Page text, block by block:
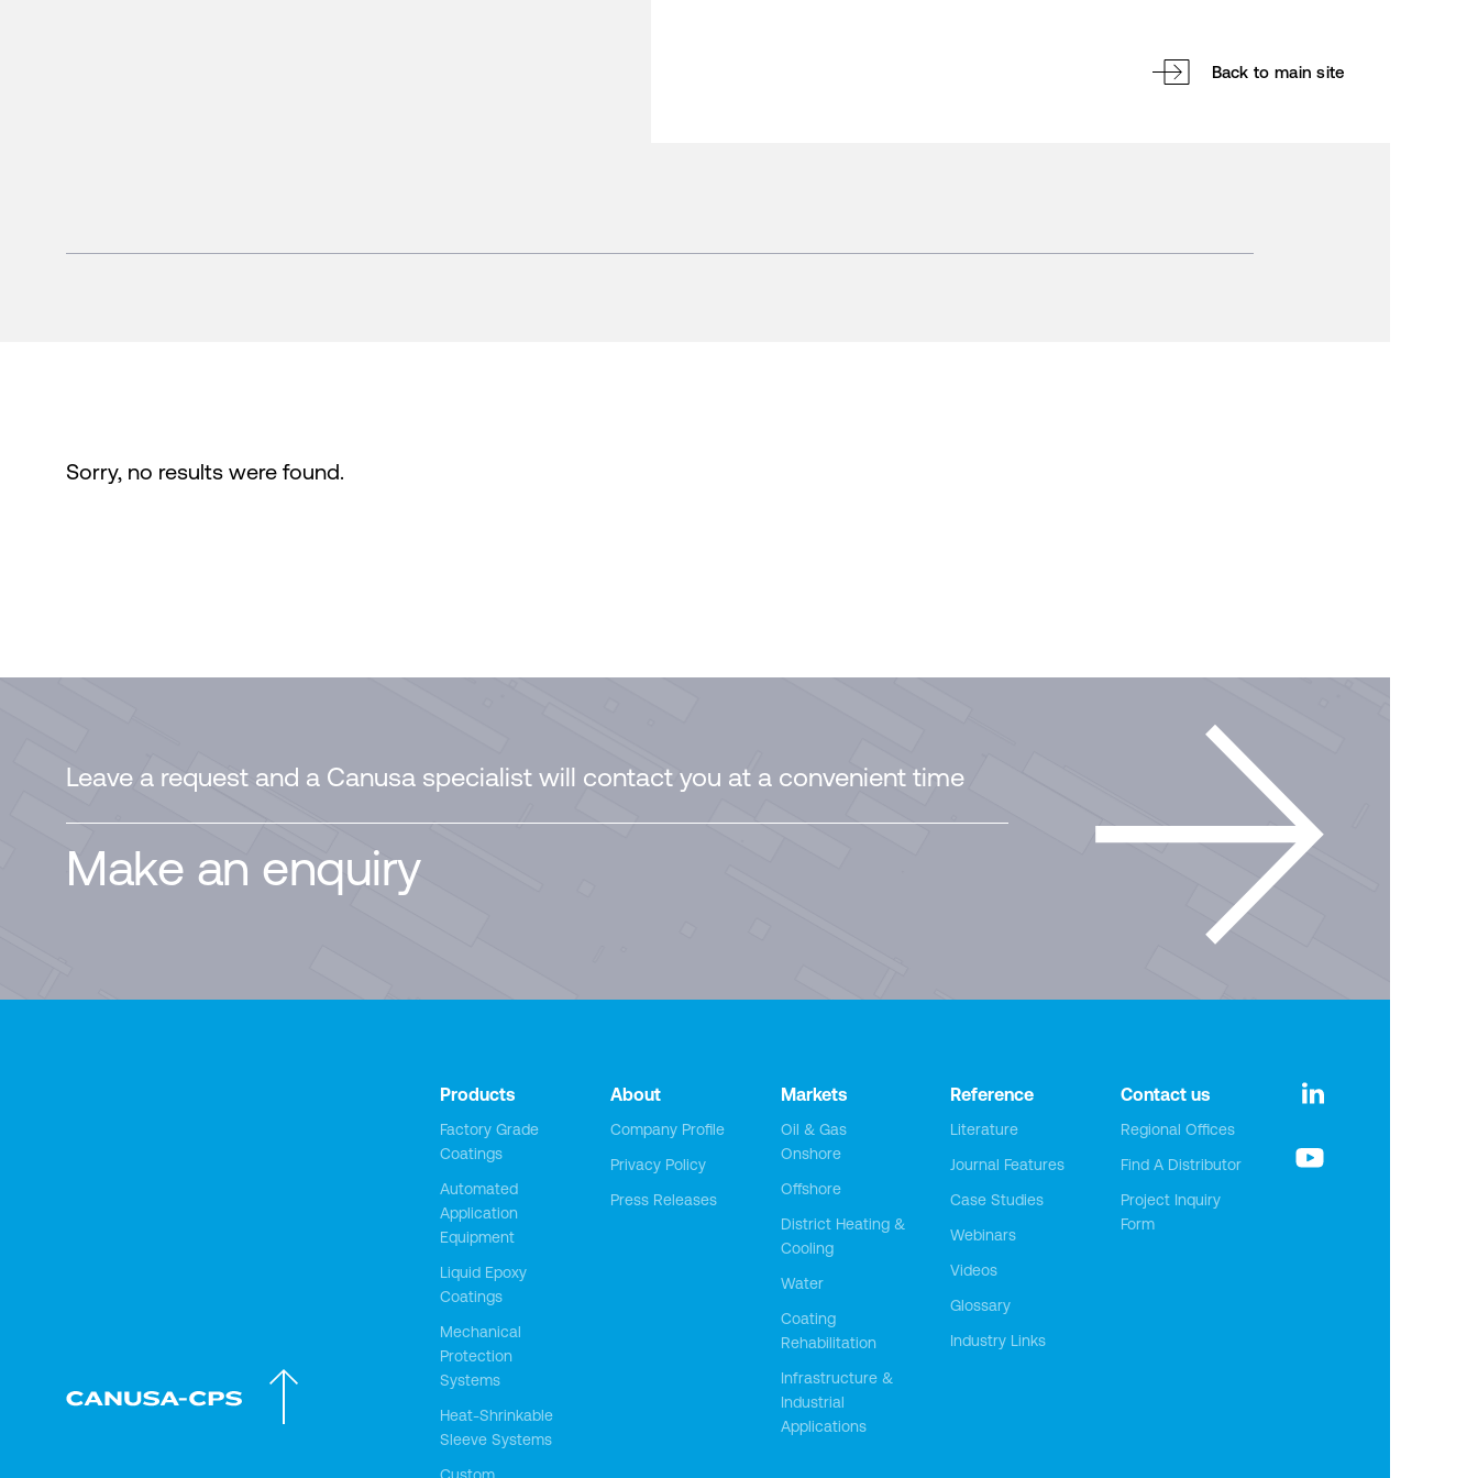
Back to main site
Sorry, no results were found.
Leave a request and a Canusa specialist will contact you at a convenient time
Make an enquiry
Products
Factory Grade
Coatings
Automated
Application
Equipment
Liquid Epoxy
Coatings
Mechanical
Protection
Systems
Heat-Shrinkable
Sleeve Systems
About
Company Profile
Privacy Policy
Press Releases
Markets
Oil & Gas
Onshore
Offshore
District Heating &
Cooling
Water
Coating
Rehabilitation
Infrastructure &
Industrial
Applications
Reference
Literature
Journal Features
Case Studies
Webinars
Videos
Glossary
Industry Links
Contact us
Regional Offices
Find A Distributor
Project Inquiry
Form